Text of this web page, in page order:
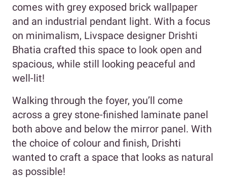
comes with grey exposed brick wallpaper
and an industrial pendant light. With a focus
on minimalism, Livspace designer Drishti
Bhatia crafted this space to look open and
spacious, while still looking peaceful and
well-lit!
Walking through the foyer, you’ll come
across a grey stone-finished laminate panel
both above and below the mirror panel. With
the choice of colour and finish, Drishti
wanted to craft a space that looks as natural
as possible!